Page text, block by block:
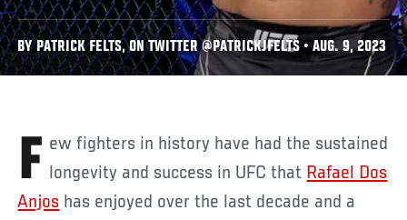
BY PATRICK FELTS, ON TWITTER @PATRICKJFELTS • AUG. 9, 2023
Few fighters in history have had the sustained longevity and success in UFC that Rafael Dos
Anjos has enjoyed over the last decade and a